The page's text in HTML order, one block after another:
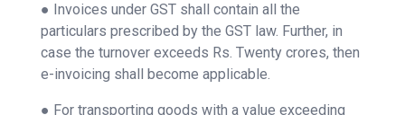
● Invoices under GST shall contain all the
particulars prescribed by the GST law. Further, in
case the turnover exceeds Rs. Twenty crores, then
e-invoicing shall become applicable.
● For transporting goods with a value exceeding